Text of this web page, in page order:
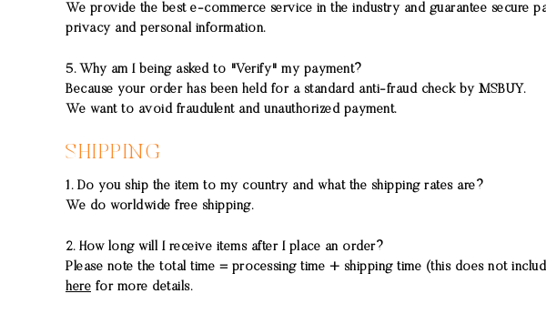
We provide the best e-commerce service in the industry and guarantee secure
privacy and personal information.
5. Why am I being asked to "Verify" my payment?
Because your order has been held for a standard anti-fraud check by MSBUY.
We want to avoid fraudulent and unauthorized payment.
SHIPPING
1. Do you ship the item to my country and what the shipping rates are?
We do worldwide free shipping.
2. How long will I receive items after I place an order?
Please note the total time = processing time + shipping time (this does not
here for more details.